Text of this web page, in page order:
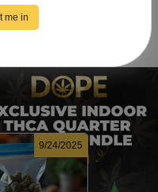
9/24/2025
Yes, Let me in